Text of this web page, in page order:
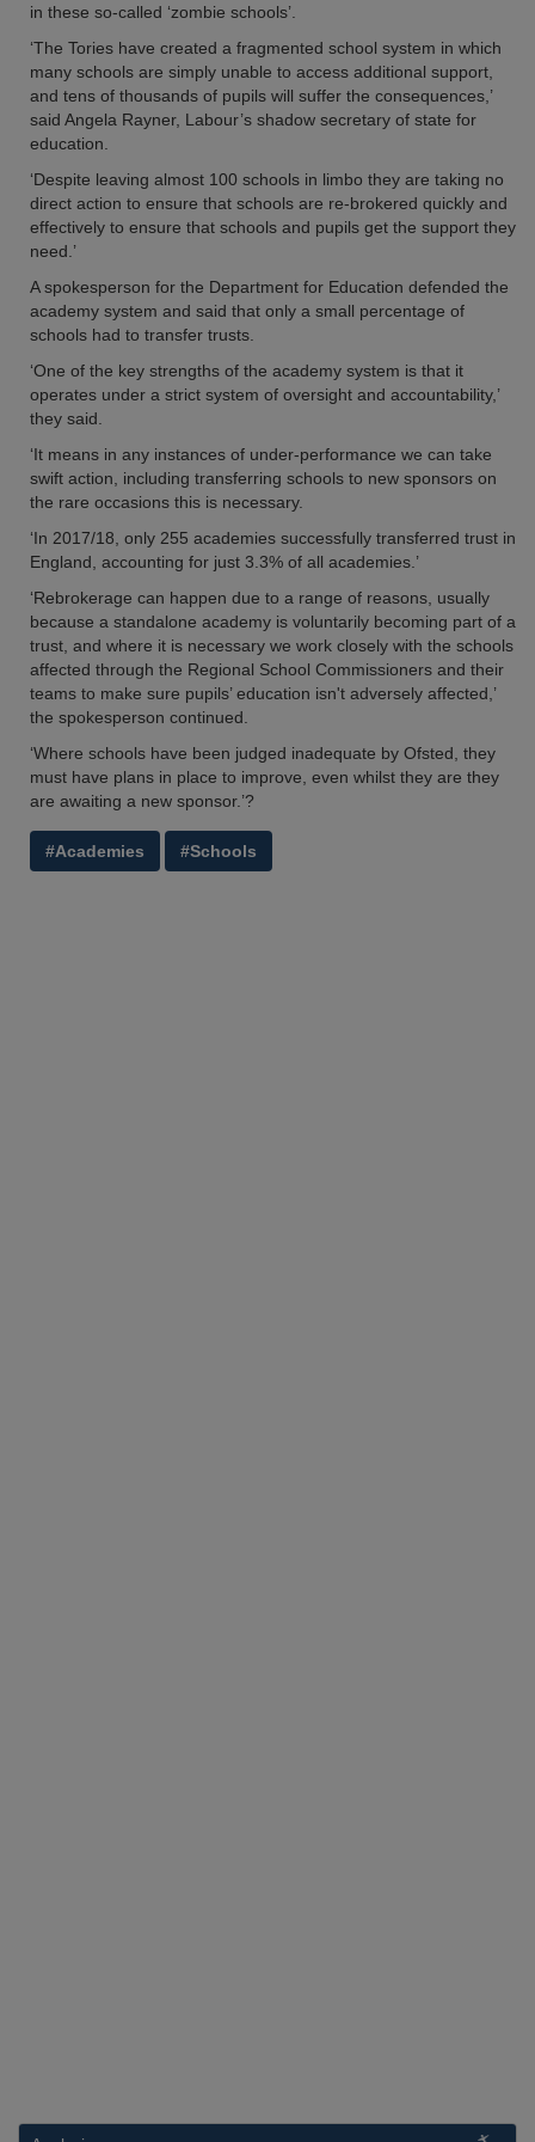
in these so-called ‘zombie schools’.
‘The Tories have created a fragmented school system in which
many schools are simply unable to access additional support,
and tens of thousands of pupils will suffer the consequences,’
said Angela Rayner, Labour’s shadow secretary of state for
education.
‘Despite leaving almost 100 schools in limbo they are taking no
direct action to ensure that schools are re-brokered quickly and
effectively to ensure that schools and pupils get the support they
need.’
A spokesperson for the Department for Education defended the
academy system and said that only a small percentage of
schools had to transfer trusts.
‘One of the key strengths of the academy system is that it
operates under a strict system of oversight and accountability,’
they said.
‘It means in any instances of under-performance we can take
swift action, including transferring schools to new sponsors on
the rare occasions this is necessary.
‘In 2017/18, only 255 academies successfully transferred trust in
England, accounting for just 3.3% of all academies.’
‘Rebrokerage can happen due to a range of reasons, usually
because a standalone academy is voluntarily becoming part of a
trust, and where it is necessary we work closely with the schools
affected through the Regional School Commissioners and their
teams to make sure pupils’ education isn't adversely affected,’
the spokesperson continued.
‘Where schools have been judged inadequate by Ofsted, they
must have plans in place to improve, even whilst they are they
are awaiting a new sponsor.’?
#Academies #Schools